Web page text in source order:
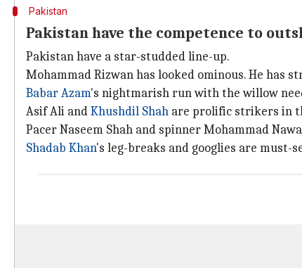
Pakistan
Pakistan have the competence to
Pakistan have a star-studded line-up.
Mohammad Rizwan has looked ominous. He has
Babar Azam's nightmarish run with the willow
Asif Ali andKhushdil Shah are prolific strikers in
Pacer Naseem Shah and spinner Mohammad
Shadab Khan's leg-breaks and googlies are must-